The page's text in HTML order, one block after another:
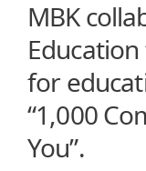
MBK
for
“1,000
You”.